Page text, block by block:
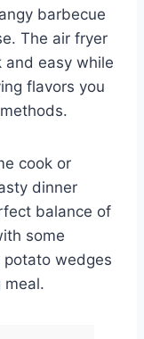
barbecue
The air fryer
and easy while
flavors you
cook or
dinner
balance of
some
potato wedges